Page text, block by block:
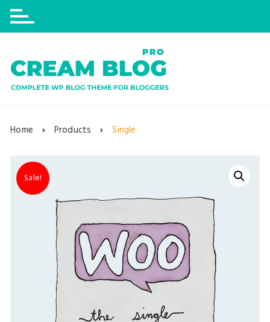
Skip
content
Home Products Single
Sale!